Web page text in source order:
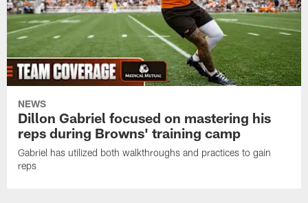
NEWS
Dillon Gabriel focused on mastering his
reps during Browns' training camp
Gabriel has utilized both walkthroughs and practices to gain
reps